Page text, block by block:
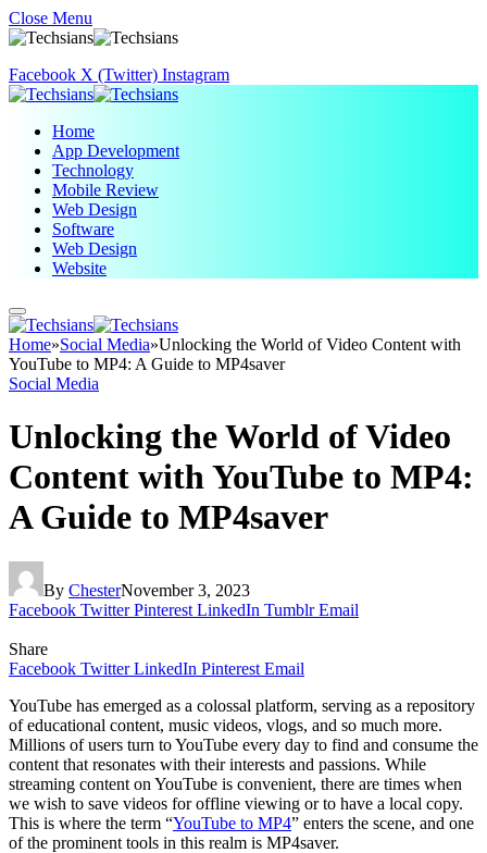
Close Menu
Facebook X (Twitter) Instagram
Home
App Development
Technology
Mobile Review
Web Design
Software
Web Design
Website
Home»Social Media»Unlocking the World of Video Content with
YouTube to MP4: A Guide to MP4saver
Social Media
Unlocking the World of Video
Content with YouTube to MP4:
A Guide to MP4saver
By ChesterNovember 3, 2023
Facebook Twitter Pinterest LinkedIn Tumblr Email
Share
Facebook Twitter LinkedIn Pinterest Email
YouTube has emerged as a colossal platform, serving as a repository
of educational content, music videos, vlogs, and so much more.
Millions of users turn to YouTube every day to find and consume the
content that resonates with their interests and passions. While
streaming content on YouTube is convenient, there are times when
we wish to save videos for offline viewing or to have a local copy.
This is where the term “YouTube to MP4” enters the scene, and one
of the prominent tools in this realm is MP4saver.